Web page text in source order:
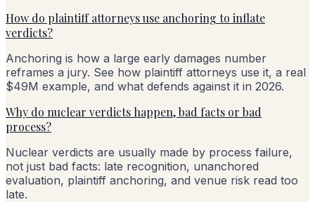
How do plaintiff attorneys use anchoring to inflate
verdicts?
Anchoring is how a large early damages number
reframes a jury. See how plaintiff attorneys use it, a real
$49M example, and what defends against it in 2026.
Why do nuclear verdicts happen, bad facts or bad
process?
Nuclear verdicts are usually made by process failure,
not just bad facts: late recognition, unanchored
evaluation, plaintiff anchoring, and venue risk read too
late.